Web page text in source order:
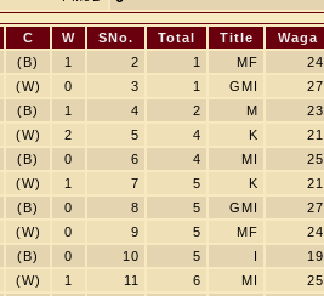
C W SNo. Total Title
Waga
(B) 1 2 1 MF
24
(W) 0 3 1 GMI
27
(B) 1 4 2 M
23
(W) 2 5 4 K
21
(B) 0 6 4 MI
25
(W) 1 7 5 K
21
(B) 0 8 5 GMI
27
(W) 0 9 5 MF
24
(B) 0 10 5 I
19
(W) 1 11 6 MI
25